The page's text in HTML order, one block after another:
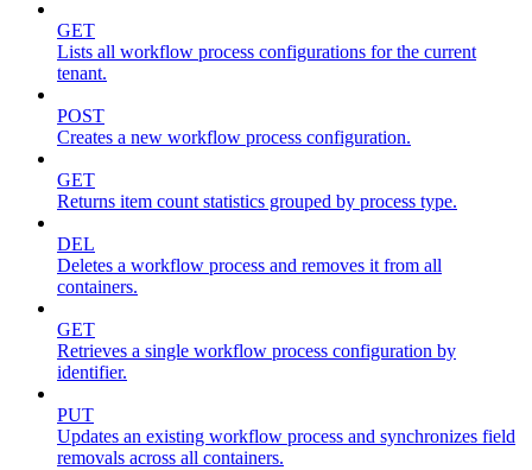
GET
Lists all workflow process configurations for the current
tenant.
POST
Creates a new workflow process configuration.
GET
Returns item count statistics grouped by process type.
DEL
Deletes a workflow process and removes it from all
containers.
GET
Retrieves a single workflow process configuration by
identifier.
PUT
Updates an existing workflow process and synchronizes field
removals across all containers.